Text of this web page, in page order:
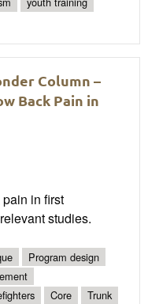
Column –
Back Pain in
in first
studies.
Program design
Core
Trunk